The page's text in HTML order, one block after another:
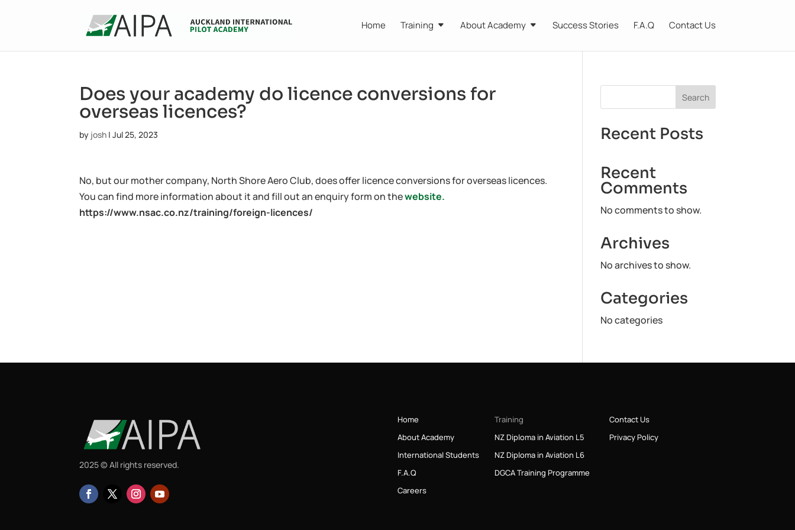
Home Training About Academy Success Stories F.A.Q Contact Us
Does your academy do licence conversions for
overseas licences?
by josh |Jul 25, 2023
No, but our mother company, North Shore Aero Club, does offer licence conversions for overseas licences.
You can find more information about it and fill out an enquiry form on thewebsite.
https://www.nsac.co.nz/training/foreign-licences/
Search
Recent Posts
Recent
Comments
No comments to show.
Archives
No archives to show.
Categories
No categories
2025 © All rights reserved.
Home
About Academy
International Students
F.A.Q
Careers
Training
NZ Diploma in Aviation L5
NZ Diploma in Aviation L6
DGCA Training Programme
Contact Us
Privacy Policy